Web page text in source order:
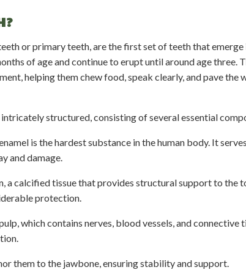
or primary teeth, are the first set of teeth that emerge
of age and continue to erupt until around age three.
helping them chew food, speak clearly, and pave the
structured, consisting of several essential
is the hardest substance in the human body. It
and damage.
a calcified tissue that provides structural support to the
protection.
which contains nerves, blood vessels, and connective
them to the jawbone, ensuring stability and support.